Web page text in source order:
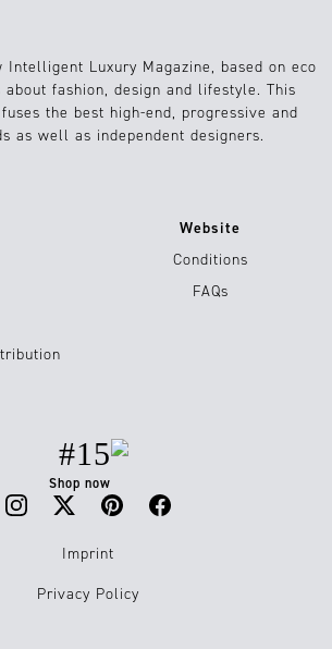
Intelligent Luxury Magazine, based on eco
fashion, design and lifestyle. This
the best high-end, progressive and
as well as independent designers.
Website
Conditions
FAQs
#15
Shop now
Imprint
Privacy Policy